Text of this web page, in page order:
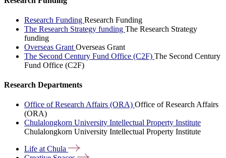
Research Funding Research Funding
The Research Strategy funding The Research Strategy
funding
Overseas Grant Overseas Grant
The Second Century Fund Office (C2F) The Second Century
Fund Office (C2F)
Research Departments
Office of Research Affairs (ORA) Office of Research Affairs
(ORA)
Chulalongkorn University Intellectual Property Institute
Chulalongkorn University Intellectual Property Institute
Life atChula